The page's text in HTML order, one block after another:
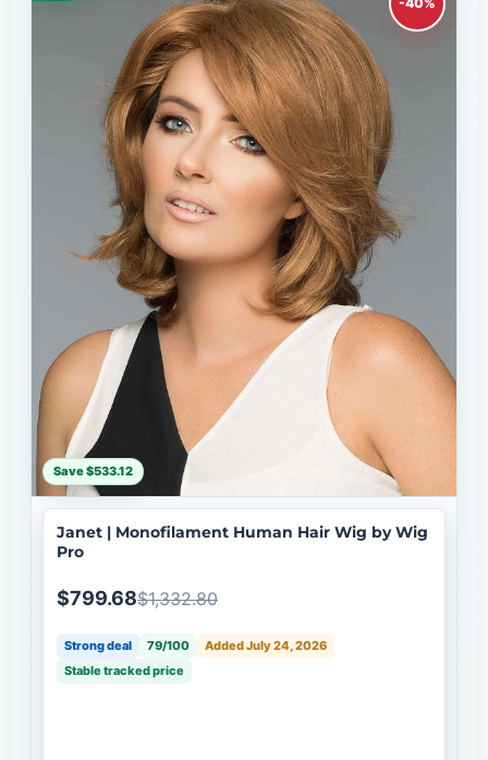
Save $533.12
Janet | Monofilament Human Hair Wig by Wig
Pro
$799.68$1,332.80
Strong deal 79/100
Added July 24, 2026
Stable tracked price